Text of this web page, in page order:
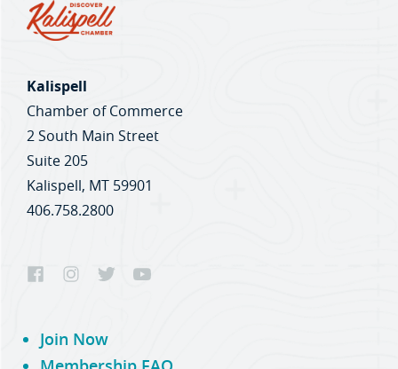
Kalispell
Chamber of Commerce
2 South Main Street
Suite 205
Kalispell, MT 59901
406.758.2800
Join Now